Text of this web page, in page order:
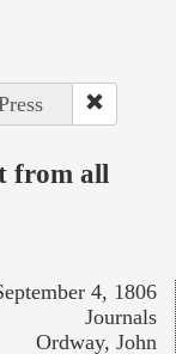
from all
4, 1806
Journals
Ordway, John